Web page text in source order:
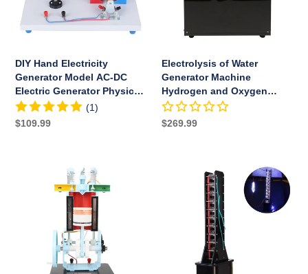
DC
Electric
Physical
Experiment
Education
Toys
DIY Hand Electricity
Generator Model AC-DC
Electric Generator Physical
Experiment Education Toys
(1)
Regular
$109.99
Oxygen
Separation
Electrolysis of Water
Generator Machine
Hydrogen and Oxygen
Separation
Regular
$269.99
Experiment
Generator